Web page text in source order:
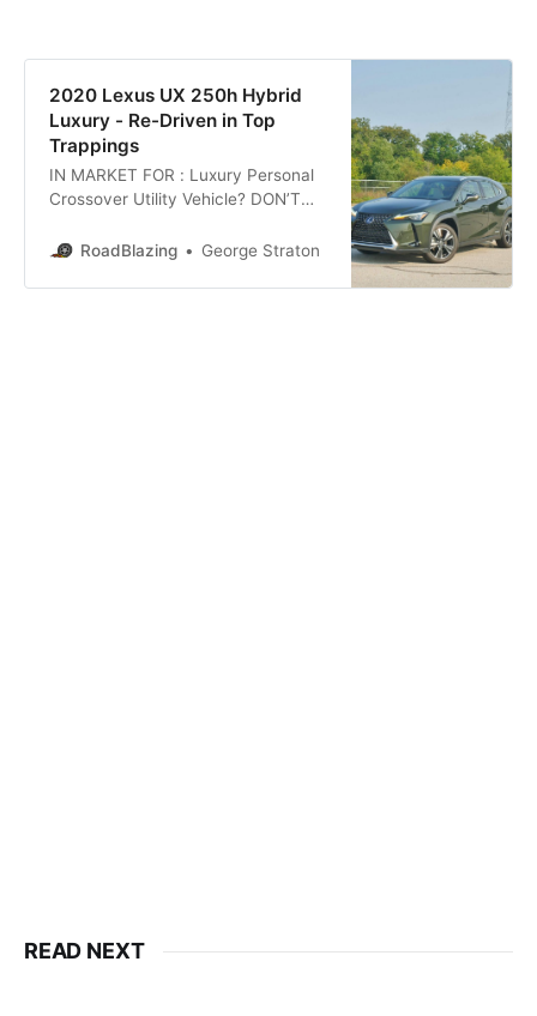
2020 Lexus UX 250h Hybrid
Luxury - Re-Driven in Top
Trappings
IN MARKET FOR : Luxury Personal
Crossover Utility Vehicle? DON’T
READY FOR FIRST FOSSIL FREE
electric hybrid? TREAD SNOW
RoadBlazing George Straton
READ NEXT